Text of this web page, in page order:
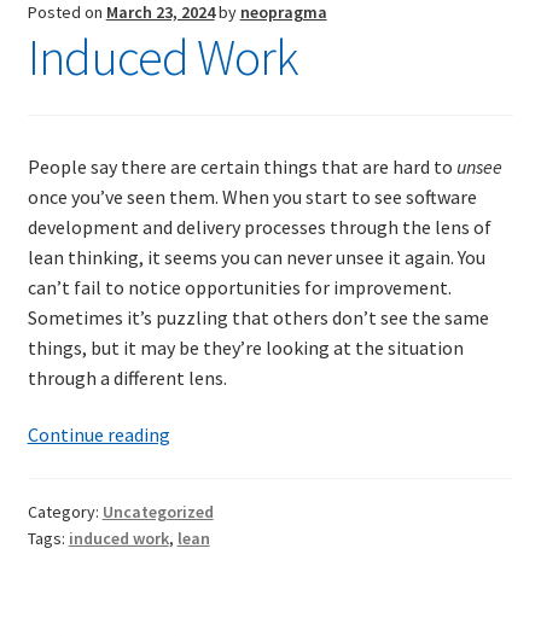
Posted on March 23, 2024by neopragma
Induced Work
People say there are certain things that are hard to unsee
once you’ve seen them. When you start to see software
development and delivery processes through the lens of
lean thinking, it seems you can never unsee it again. You
can’t fail to notice opportunities for improvement.
Sometimes it’s puzzling that others don’t see the same
things, but it may be they’re looking at the situation
through a different lens.
Continue readingInduced
Category: Uncategorized
Tags: induced work, lean